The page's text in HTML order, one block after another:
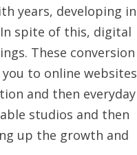
years, developing in
spite of this, digital
These conversion
to online websites
and then everyday
studios and then
up the growth and